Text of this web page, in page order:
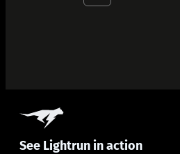
See Lightrun in action